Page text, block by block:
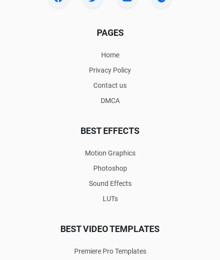
PAGES
Home
Privacy Policy
Contact us
DMCA
BEST EFFECTS
Motion Graphics
Photoshop
Sound Effects
LUTs
BEST VIDEO TEMPLATES
Premiere Pro Templates